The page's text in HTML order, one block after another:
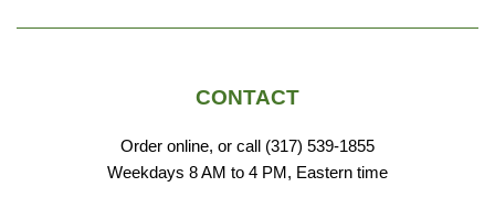
CONTACT
Order online, or call (317) 539-1855
Weekdays 8 AM to 4 PM, Eastern time